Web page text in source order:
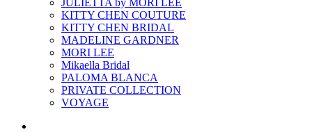
JULIETTA by MORI LEE
KITTY CHEN COUTURE
KITTY CHEN BRIDAL
MADELINE GARDNER
MORI LEE
Mikaella Bridal
PALOMA BLANCA
PRIVATE COLLECTION
VOYAGE